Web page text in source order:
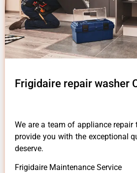
Frigidaire repair washer
We are a team of appliance repair
provide you with the exceptional
deserve.
Frigidaire Maintenance Service